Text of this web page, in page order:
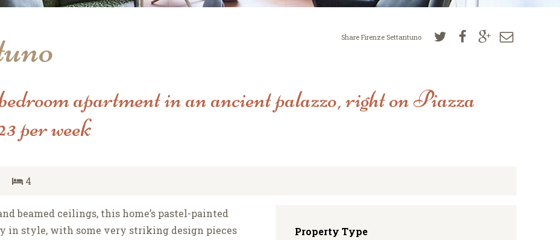
apartment in an ancient palazzo, right on Piazza
per week
4
beamed ceilings, this home’s pastel-painted
in style, with some very striking design pieces
Share Firenze Settantuno
Property Type